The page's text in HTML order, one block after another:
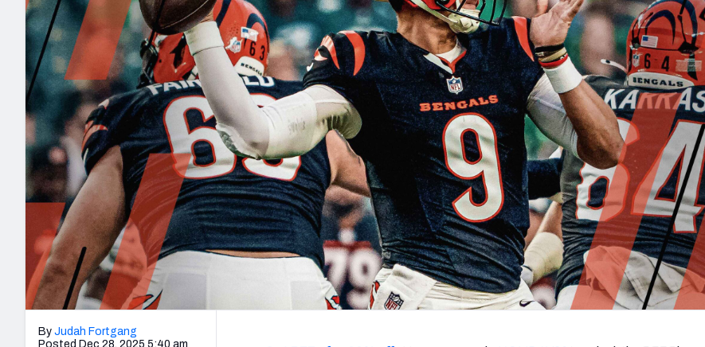
2027 Mock Draft Simulator
The PFF App
New York Giants Minnesota Vikings New Orleans Saints
NFL Analysis, Grades, & Stats
Expert rankings, projections, and more
NCAA Power Rankings
Futures
Betting Analysis
Draft Tracker 2026
NFL Draft Analysis
By Judah Fortgang
Posted Dec 28, 2025 5:40 am